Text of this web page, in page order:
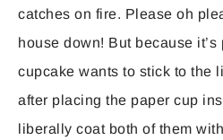
catches on fire. Please oh
house down! But because
cupcake wants to stick to the
after placing the paper cup
liberally coat both of them